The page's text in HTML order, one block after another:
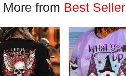
More from Best Seller